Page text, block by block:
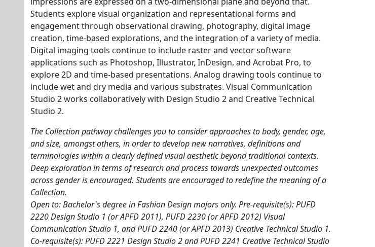
Students explore visual organization and representational forms and
engagement through observational drawing, photography, digital image
creation, time-based explorations, and the integration of a variety of media.
Digital imaging tools continue to include raster and vector software
applications such as Photoshop, Illustrator, InDesign, and Acrobat Pro, to
explore 2D and time-based presentations. Analog drawing tools continue to
include wet and dry media and various substrates. Visual Communication
Studio 2 works collaboratively with Design Studio 2 and Creative Technical
Studio 2.
The Collection pathway challenges you to consider approaches to body, gender, age,
and size, amongst others, in order to develop new narratives, definitions and
terminologies within a clearly defined visual aesthetic beyond traditional contexts.
Deep exploration in terms of research and process towards unexpected outcomes
across gender is encouraged. Students are encouraged to redefine the meaning of a
Collection.
Open to: Bachelor's degree in Fashion Design majors only. Pre-requisite(s): PUFD
2220 Design Studio 1 (or APFD 2011), PUFD 2230 (or APFD 2012) Visual
Communication Studio 1, and PUFD 2240 (or APFD 2013) Creative Technical Studio 1.
Co-requisite(s): PUFD 2221 Design Studio 2 and PUFD 2241 Creative Technical Studio